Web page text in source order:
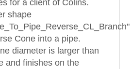
for a client of Colins.
shape
Cone into a pipe.
diameter is larger than
and finishes on the